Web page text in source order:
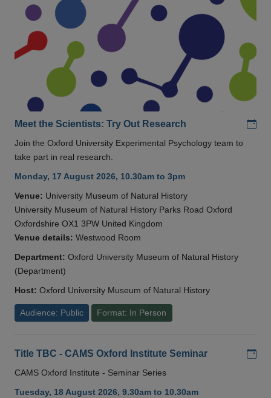
Meet the Scientists: Try Out Research
Join the Oxford University Experimental Psychology team to
take part in real research.
Monday, 17 August 2026, 10.30am to 3pm
Venue: University Museum of Natural History
University Museum of Natural History Parks Road Oxford
Oxfordshire OX1 3PW United Kingdom
Venue details: Westwood Room
Department: Oxford University Museum of Natural History
(Department)
Host: Oxford University Museum of Natural History
Audience: Public Format: In Person
Title TBC - CAMS Oxford Institute Seminar
CAMS Oxford Institute - Seminar Series
Tuesday, 18 August 2026, 9.30am to 10.30am